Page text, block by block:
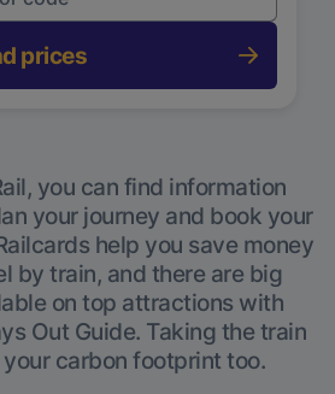
prices
you can find information
your journey and book your
help you save money
by train, and there are big
on top attractions with
Out Guide. Taking the train
carbon footprint too.